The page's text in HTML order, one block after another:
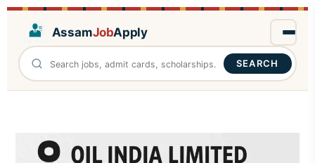
AssamJobApply
SEARCH